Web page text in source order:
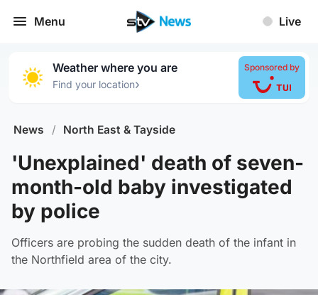
Menu Live
Weather where you are
Find your location›
Sponsored by
News / North East & Tayside
'Unexplained' death of seven-
month-old baby investigated
by police
Officers are probing the sudden death of the infant in
the Northfield area of the city.